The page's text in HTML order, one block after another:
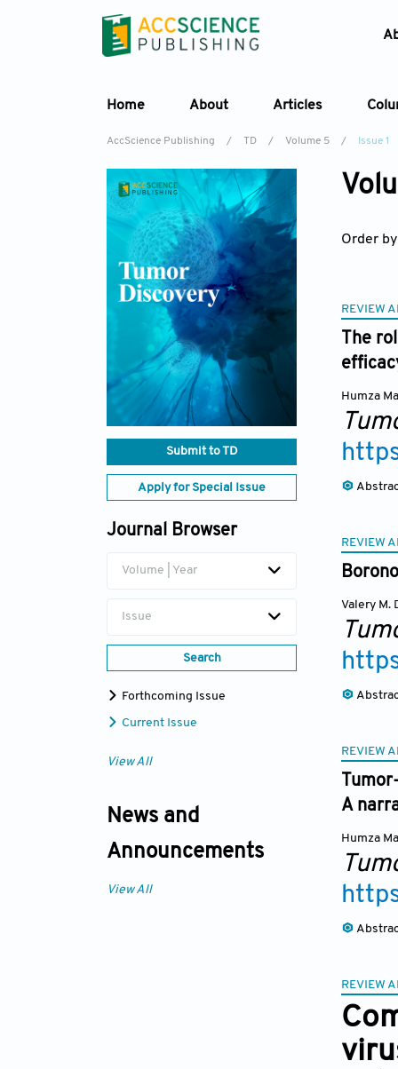
Home About Articles
AccScience Publishing / TD / Volume 5 / Issue 1
Submit to TD
Apply for Special Issue
Journal Browser
Volume | Year
Issue
Search
Forthcoming Issue
Current Issue
View All
News and
Announcements
View All
Order by
REVIEW
The
Humza
REVIEW
Valery M.
REVIEW
A
Humza
REVIEW